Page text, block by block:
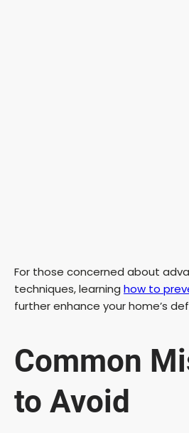
For those concerned about
techniques, learning how to
further enhance your home’s
Common
to Avoid